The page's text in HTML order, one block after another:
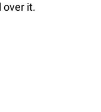
over it.